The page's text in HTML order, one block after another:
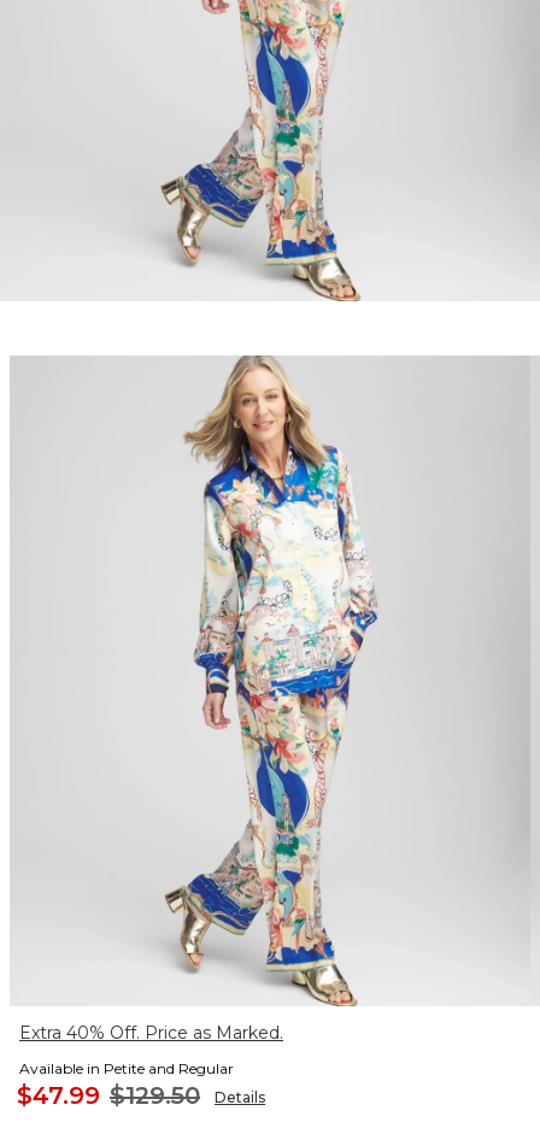
Extra 40% Off. Price as Marked.
Available in Petite and Regular
$47.99 $129.50 Details